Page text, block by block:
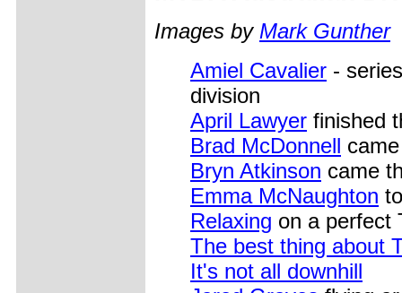
Images by Mark Gunther
Amiel Cavalier -
division
April Lawyer finished
Brad McDonnell
Bryn Atkinson came
Emma McNaughton
Relaxing on a perfect
The best thing about
It's not all downhill